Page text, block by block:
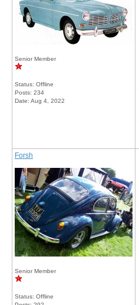
Senior Member
Status: Offline
Posts: 234
Date: Aug 4, 2022
Forsh
Senior Member
Status: Offline